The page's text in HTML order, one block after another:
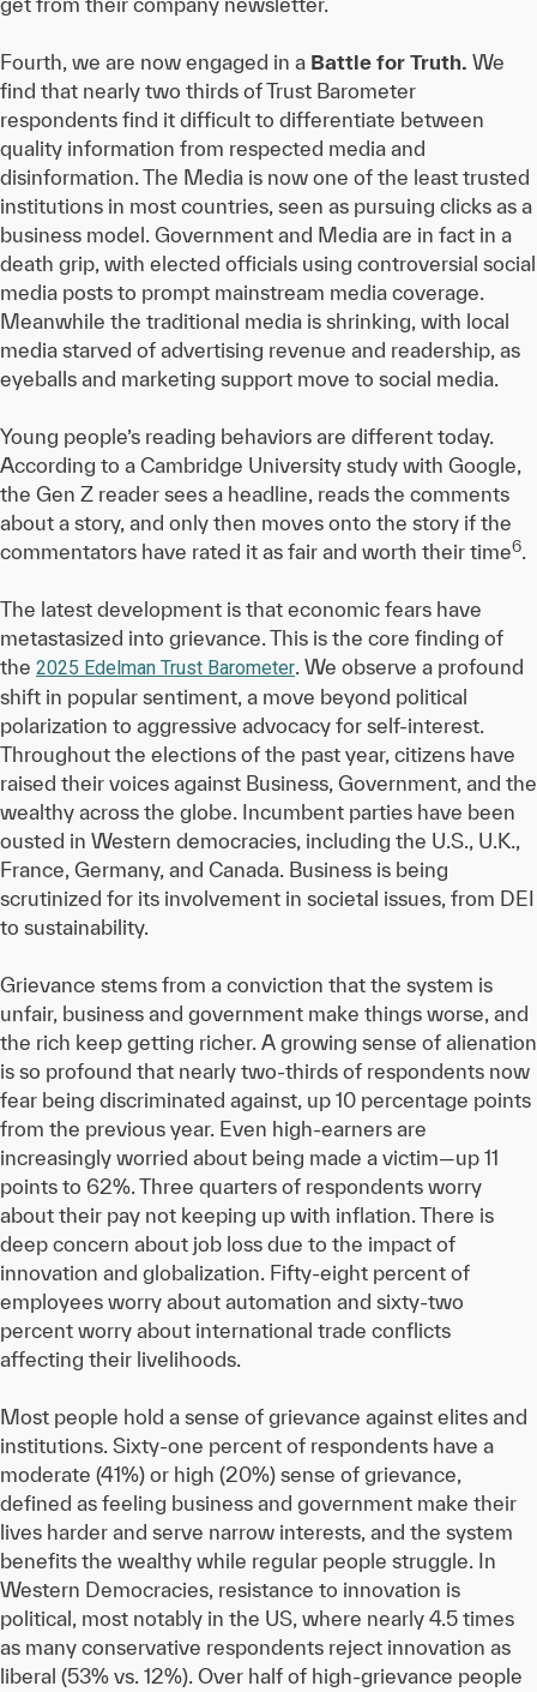
Fourth, we are now engaged in a Battle for Truth. We
find that nearly two thirds of Trust Barometer
respondents find it difficult to differentiate between
quality information from respected media and
disinformation. The Media is now one of the least trusted
institutions in most countries, seen as pursuing clicks as a
business model. Government and Media are in fact in a
death grip, with elected officials using controversial social
media posts to prompt mainstream media coverage.
Meanwhile the traditional media is shrinking, with local
media starved of advertising revenue and readership, as
eyeballs and marketing support move to social media.
Young people’s reading behaviors are different today.
According to a Cambridge University study with Google,
the Gen Z reader sees a headline, reads the comments
about a story, and only then moves onto the story if the
commentators have rated it as fair and worth their time6.
The latest development is that economic fears have
metastasized into grievance. This is the core finding of
the 2025 Edelman Trust Barometer. We observe a profound
shift in popular sentiment, a move beyond political
polarization to aggressive advocacy for self-interest.
Throughout the elections of the past year, citizens have
raised their voices against Business, Government, and the
wealthy across the globe. Incumbent parties have been
ousted in Western democracies, including the U.S., U.K.,
France, Germany, and Canada. Business is being
scrutinized for its involvement in societal issues, from DEI
to sustainability.
Grievance stems from a conviction that the system is
unfair, business and government make things worse, and
the rich keep getting richer. A growing sense of alienation
is so profound that nearly two-thirds of respondents now
fear being discriminated against, up 10 percentage points
from the previous year. Even high-earners are
increasingly worried about being made a victim—up 11
points to 62%. Three quarters of respondents worry
about their pay not keeping up with inflation. There is
deep concern about job loss due to the impact of
innovation and globalization. Fifty-eight percent of
employees worry about automation and sixty-two
percent worry about international trade conflicts
affecting their livelihoods.
Most people hold a sense of grievance against elites and
institutions. Sixty-one percent of respondents have a
moderate (41%) or high (20%) sense of grievance,
defined as feeling business and government make their
lives harder and serve narrow interests, and the system
benefits the wealthy while regular people struggle. In
Western Democracies, resistance to innovation is
political, most notably in the US, where nearly 4.5 times
as many conservative respondents reject innovation as
liberal (53% vs. 12%). Over half of high-grievance people